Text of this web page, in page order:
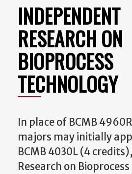
INDEPENDENT
RESEARCH ON
BIOPROCESS
TECHNOLOGY
In place of BCMB
majors may initially
BCMB 4030L (4
Research on